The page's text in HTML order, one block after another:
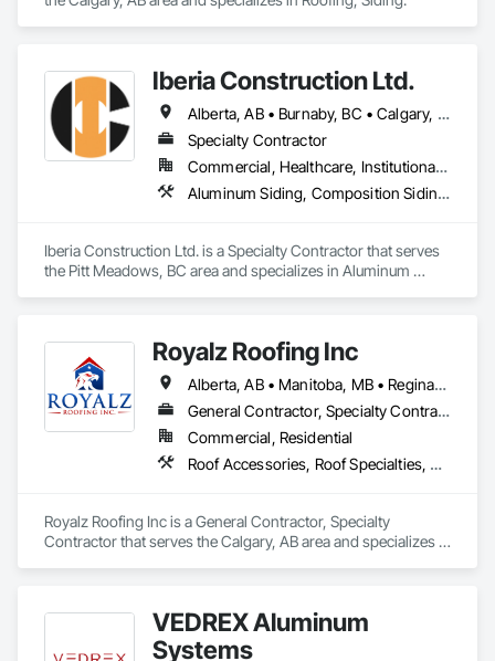
Iberia Construction Ltd.
Alberta, AB • Burnaby, BC • Calgary, AB • Coquitlam, BC • Edmonton, AB • Kamloops, BC • Kelowna, BC • Maple Ridge, BC • Nanaimo, BC • New Westminster, BC • Qualicum Beach, BC • Quesnel, BC • Québec, QC • Red Deer, AB • Surrey, BC • Vancouver, BC • Victoria, BC • British Columbia
Specialty Contractor
Commercial, Healthcare, Institutional, Residential
Aluminum Siding, Composition Siding, Fabricated Panel Assemblies With Siding, Fiber Cement Siding, Hardboard Siding, Masonry, Plastic Siding, Plywood Siding, Siding, Steel Siding, Wood Shake Siding, Wood Shingle Siding, Wood Siding, Zinc Siding
Iberia Construction Ltd. is a Specialty Contractor that serves
the Pitt Meadows, BC area and specializes in Aluminum
Wood Shake Siding, Wood Shingle Siding, Wood Siding, Zinc
Siding.
Royalz Roofing Inc
Alberta, AB • Manitoba, MB • Regina, SK • Toronto, ON • British Columbia
General Contractor, Specialty Contractor
Commercial, Residential
Roof Accessories, Roof Specialties, Roofing, Siding
Royalz Roofing Inc is a General Contractor, Specialty
Contractor that serves the Calgary, AB area and specializes in
VEDREX Aluminum
Systems